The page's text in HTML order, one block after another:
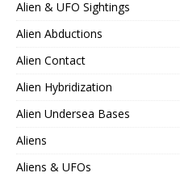
Alien & UFO Sightings
Alien Abductions
Alien Contact
Alien Hybridization
Alien Undersea Bases
Aliens
Aliens & UFOs